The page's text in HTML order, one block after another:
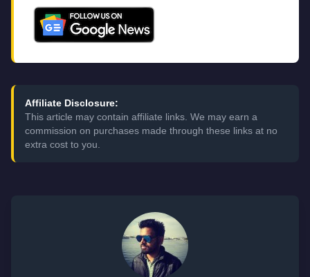
Affiliate Disclosure:
This article may contain affiliate links. We may earn a
commission on purchases made through these links at no
extra cost to you.